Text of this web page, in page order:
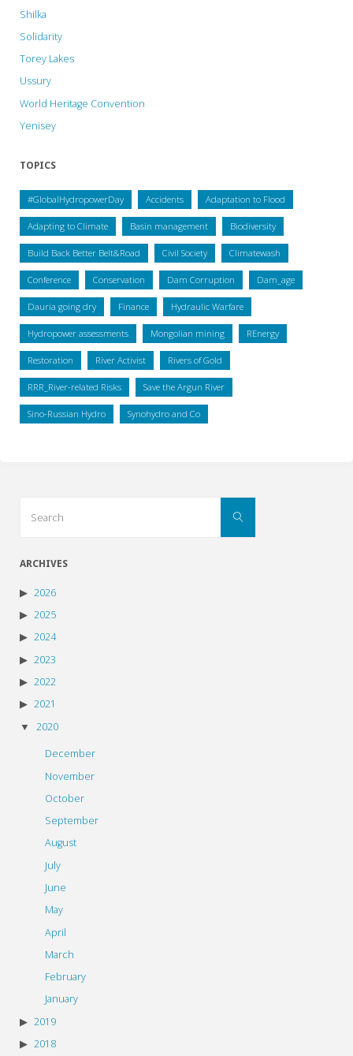
Shilka
Solidarity
Torey Lakes
Ussury
World Heritage Convention
Yenisey
TOPICS
#GlobalHydropowerDay Accidents Adaptation to Flood
Adapting to Climate Basin management Biodiversity
Build Back Better Belt&Road Civil Society Climatewash
Conference Conservation Dam Corruption Dam_age
Dauria going dry Finance Hydraulic Warfare
Hydropower assessments Mongolian mining REnergy
Restoration River Activist Rivers of Gold
RRR_River-related Risks Save the Argun River
Sino-Russian Hydro Synohydro and Co
Search
ARCHIVES
2026
2025
2024
2023
2022
2021
2020
December
November
October
September
August
July
June
May
April
March
February
January
2019
2018